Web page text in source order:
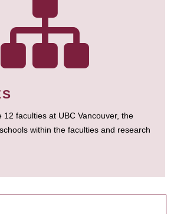
12 faculties at UBC Vancouver, the
within the faculties and research